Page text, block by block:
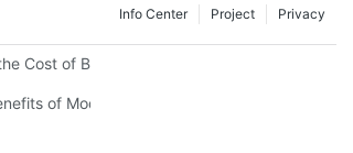
Privacy
Project
Info Center
Cost of Building a Container House
of Modular Container Homes